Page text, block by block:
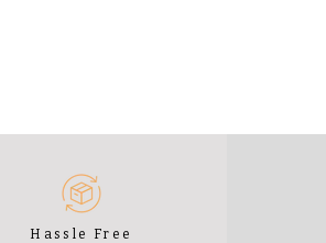
Hassle Free